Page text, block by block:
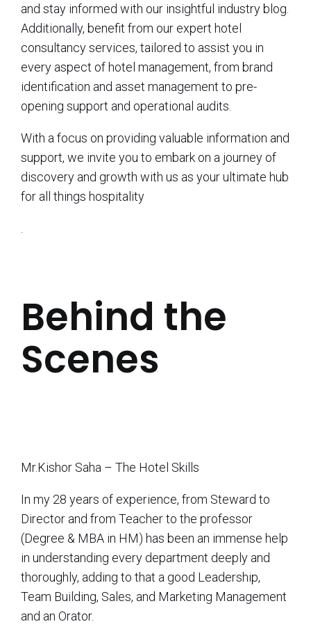
and stay informed with our insightful industry blog.
Additionally, benefit from our expert hotel
consultancy services, tailored to assist you in
every aspect of hotel management, from brand
identification and asset management to pre-
opening support and operational audits.
With a focus on providing valuable information and
support, we invite you to embark on a journey of
discovery and growth with us as your ultimate hub
for all things hospitality
Behind the
Scenes
Mr.Kishor Saha – The Hotel Skills
In my 28 years of experience, from Steward to
Director and from Teacher to the professor
(Degree & MBA in HM) has been an immense help
in understanding every department deeply and
thoroughly, adding to that a good Leadership,
Team Building, Sales, and Marketing Management
and an Orator.